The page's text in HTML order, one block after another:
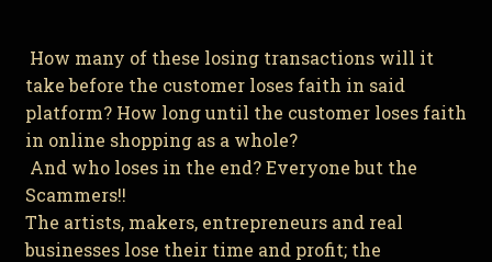
How many of these losing transactions will it
take before the customer loses faith in said
platform? How long until the customer loses faith
in online shopping as a whole?
And who loses in the end? Everyone but the
Scammers!!
The artists, makers, entrepreneurs and real
businesses lose their time and profit; the